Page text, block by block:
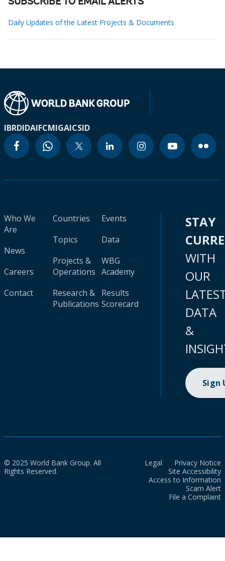
SUBSCRIBE TO EMAIL ALERTS
Daily Updates of the Latest Projects & Documents
IBRDIDAIFCMIGAICSID
Who We
Are
News
Careers
Contact
Countries
Topics
Projects &
Operations
Research &
Publications
Events
Data
WBG
Academy
Results
Scorecard
STAY
WITH
OUR
DATA
&
Sign
© 2025 World Bank Group. All
Rights Reserved.
Legal
Privacy Notice
Site Accessibility
Access to Information
Scam Alert
File a Complaint